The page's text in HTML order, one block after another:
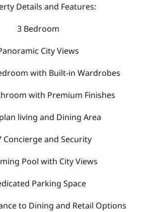
Details and Features:
3 Bedroom
City Views
with Built-in Wardrobes
with Premium Finishes
living and Dining Area
Concierge and Security
Pool with City Views
Parking Space
to Dining and Retail Options